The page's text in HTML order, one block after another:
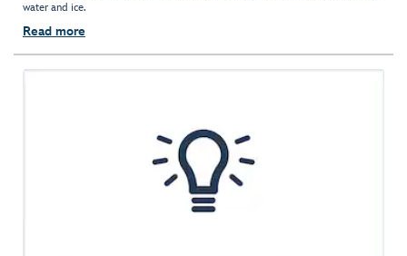
water and ice.
Read more